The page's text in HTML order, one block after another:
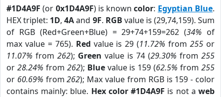
#1D4A9F (or 0x1D4A9F) is knowncolor: Egyptian Blue.
HEX triplet: 1D,4Aand 9F. RGB value is (29,74,159). Sum
of RGB (Red+Green+Blue) = 29+74+159=262 (34% of
max value = 765). Red value is 29 (11.72% from255 or
11.07% from 262); Green value is 74 (29.30% from 255
or 28.24% from 262); Bluevalue is 159 (62.5% from255
or 60.69% from262); Max value from RGB is 159 - color
contains mainly: blue. Hex color #1D4A9F is not aweb